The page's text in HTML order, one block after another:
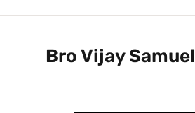
Bro Vijay Samuel